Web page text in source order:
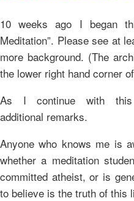
10 weeks ago I began
Meditation”. Please see at
more background. (The
the lower right hand corner
As I continue with
additional remarks.
Anyone who knows me is
whether a meditation
committed atheist, or is
to believe is the truth of this